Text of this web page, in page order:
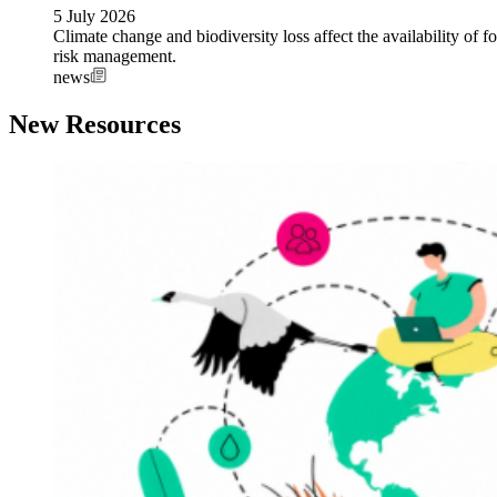
5 July 2026
Climate change and biodiversity loss affect the availability of
risk management.
news
New Resources